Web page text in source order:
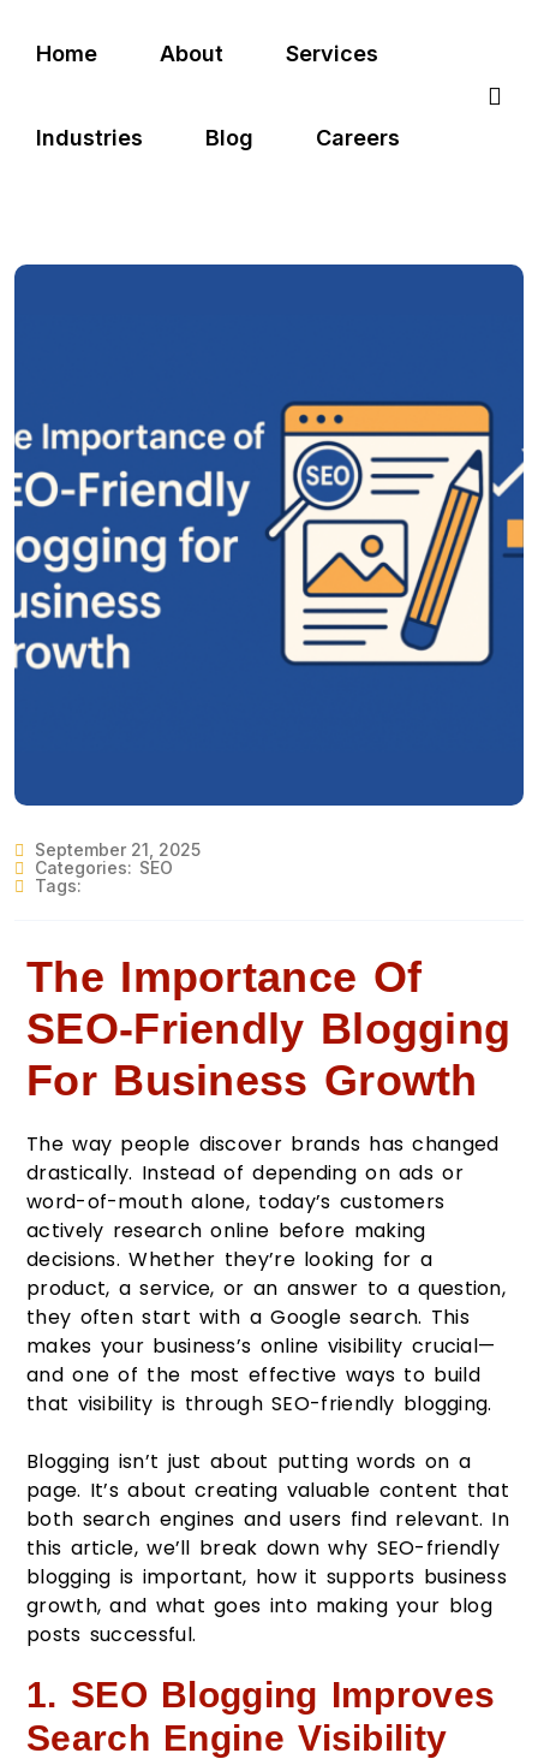
Home About Services
Industries Blog Careers
September 21, 2025
Categories: SEO
Tags:
The Importance Of
SEO-Friendly Blogging
For Business Growth
The way people discover brands has changed
drastically. Instead of depending on ads or
word-of-mouth alone, today’s customers
actively research online before making
decisions. Whether they’re looking for a
product, a service, or an answer to a question,
they often start with a Google search. This
makes your business’s online visibility crucial—
and one of the most effective ways to build
that visibility is through SEO-friendly blogging.
Blogging isn’t just about putting words on a
page. It’s about creating valuable content that
both search engines and users find relevant. In
this article, we’ll break down why SEO-friendly
blogging is important, how it supports business
growth, and what goes into making your blog
posts successful.
1. SEO Blogging Improves
Search Engine Visibility